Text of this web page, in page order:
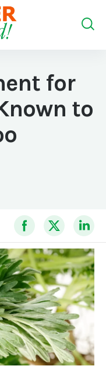
for
to